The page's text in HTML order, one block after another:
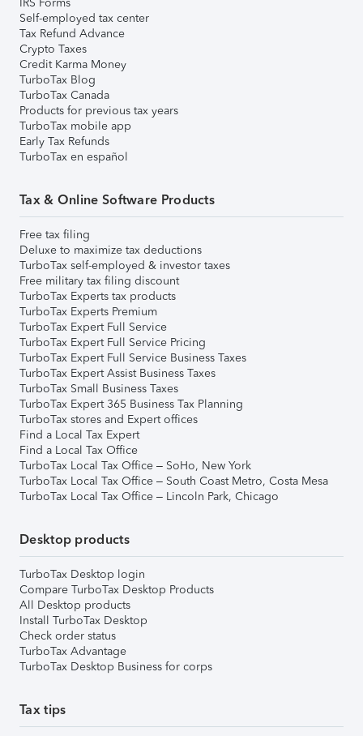
Self-employed tax center
Tax Refund Advance
Crypto Taxes
Credit Karma Money
TurboTax Blog
TurboTax Canada
Products for previous tax years
TurboTax mobile app
Early Tax Refunds
TurboTax en español
Tax & Online Software Products
Free tax filing
Deluxe to maximize tax deductions
TurboTax self-employed & investor taxes
Free military tax filing discount
TurboTax Experts tax products
TurboTax Experts Premium
TurboTax Expert Full Service
TurboTax Expert Full Service Pricing
TurboTax Expert Full Service Business Taxes
TurboTax Expert Assist Business Taxes
TurboTax Small Business Taxes
TurboTax Expert 365 Business Tax Planning
TurboTax stores and Expert offices
Find a Local Tax Expert
Find a Local Tax Office
TurboTax Local Tax Office – SoHo, New York
TurboTax Local Tax Office – South Coast Metro, Costa Mesa
TurboTax Local Tax Office – Lincoln Park, Chicago
Desktop products
TurboTax Desktop login
Compare TurboTax Desktop Products
All Desktop products
Install TurboTax Desktop
Check order status
TurboTax Advantage
TurboTax Desktop Business for corps
Tax tips